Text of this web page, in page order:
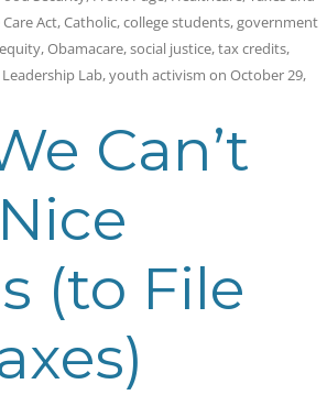
Act,Catholic,college students,government
,Obamacare,social justice,tax credits,
Lab,youth activism on October 29,
Can’t
(to File